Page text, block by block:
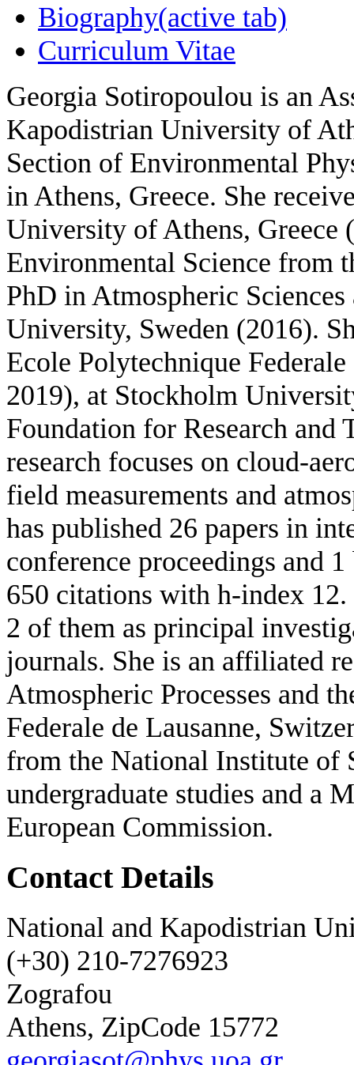
Biography(active tab)
Curriculum Vitae
Georgia Sotiropoulou is an
Kapodistrian University of
Section of Environmental
in Athens, Greece. She
University of Athens, Greece
Environmental Science from
PhD in Atmospheric
University, Sweden (2016).
Ecole Polytechnique
2019), at Stockholm
Foundation for Research and
research focuses on cloud-
field measurements and
has published 26 papers in
conference proceedings and
650 citations with h-index
2 of them as principal
journals. She is an affiliated
Atmospheric Processes and
Federale de Lausanne,
from the National Institute of
undergraduate studies and a
European Commission.
Contact Details
National and Kapodistrian
(+30) 210-7276923
Zografou
Athens, ZipCode 15772